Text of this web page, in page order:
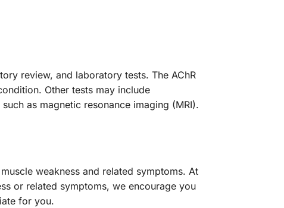
review, and laboratory tests. The AChR
Other tests may include
as magnetic resonance imaging (MRI).
weakness and related symptoms. At
or related symptoms, we encourage you
for you.